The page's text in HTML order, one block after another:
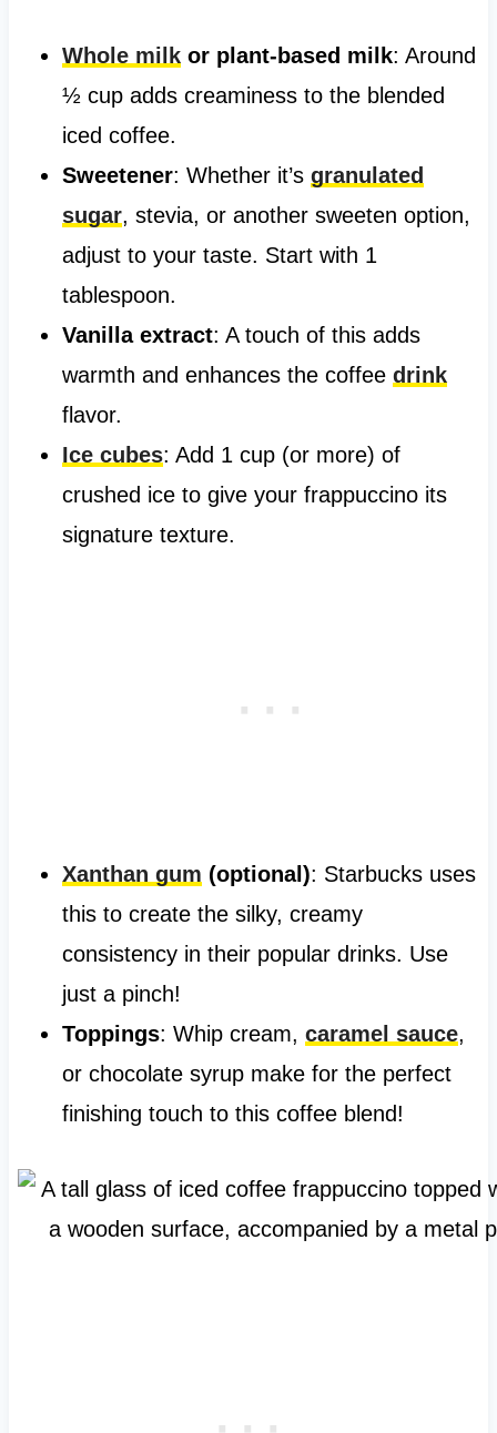
Whole milkor plant-based milk: Around
½ cup adds creaminess to the blended
iced coffee.
Sweetener: Whether it’s granulated
sugar, stevia, or another sweeten option,
adjust to your taste. Start with 1
tablespoon.
Vanilla extract: A touch of this adds
warmth and enhances the coffee drink
flavor.
Ice cubes: Add 1 cup (or more) of
crushed ice to give your frappuccino its
signature texture.
Xanthan gum (optional): Starbucks uses
this to create the silky, creamy
consistency in their popular drinks. Use
just a pinch!
Toppings: Whip cream, caramel sauce,
or chocolate syrup make for the perfect
finishing touch to this coffee blend!